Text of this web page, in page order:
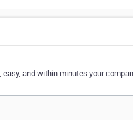
and within minutes your